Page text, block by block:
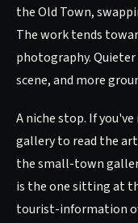
the Old Town,
The work tends
photography.
scene, and more
A niche stop. If
gallery to read the
the small-town
is the one sitting at
tourist-information